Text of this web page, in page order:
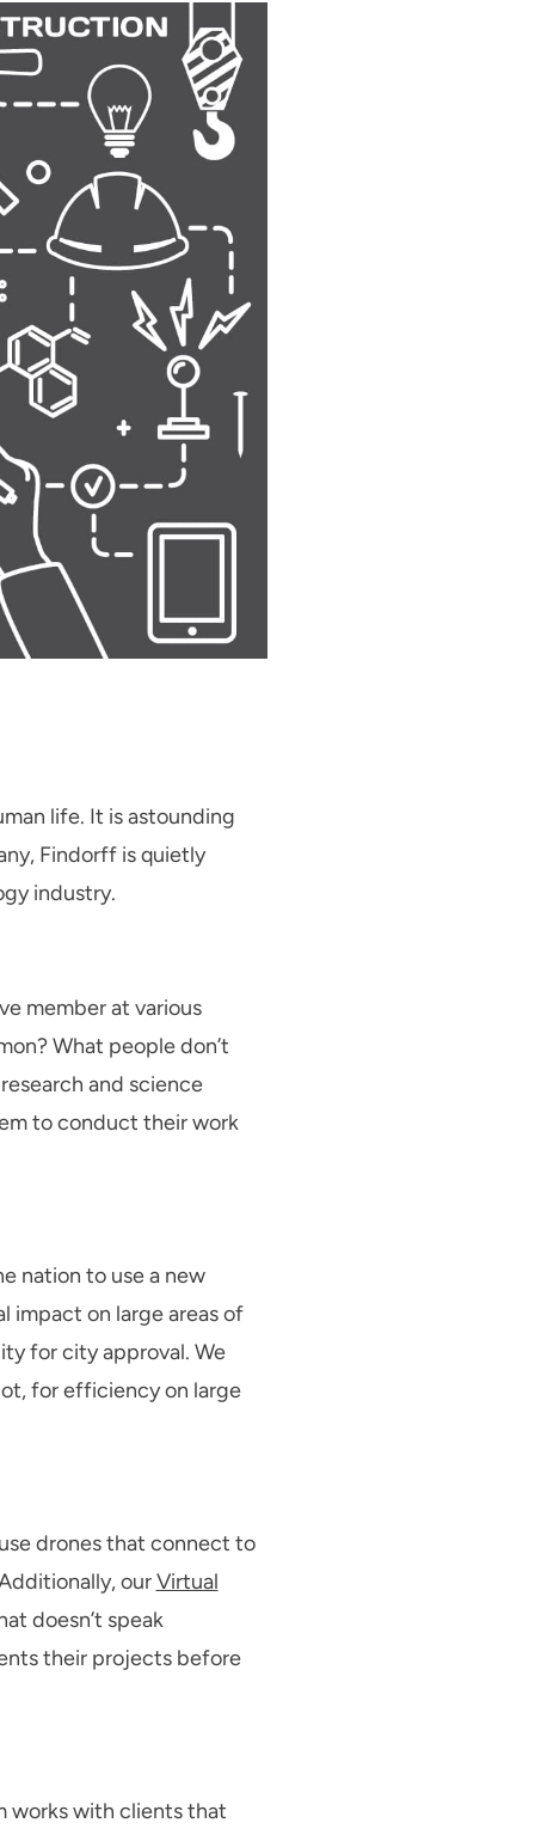
life. It is astounding
Findorff is quietly
industry.
member at various
What people don’t
and science
to conduct their work
nation to use a new
impact on large areas of
for city approval. We
for efficiency on large
drones that connect to
ourVirtual
doesn’t speak
their projects before
works with clients that